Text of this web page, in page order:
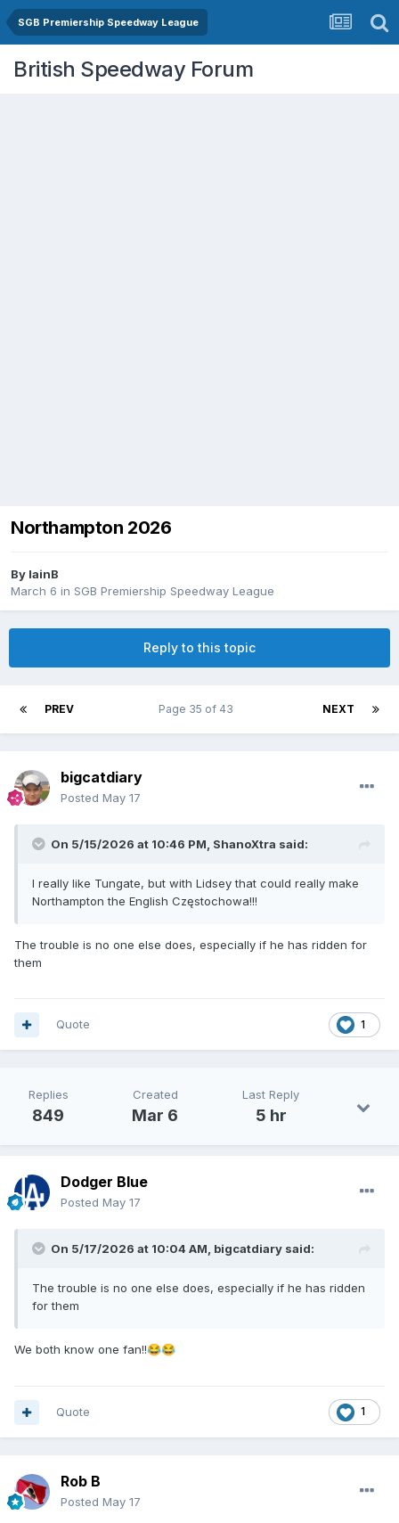
SGB Premiership Speedway League
British Speedway Forum
Northampton 2026
By IainB
March 6 in SGB Premiership Speedway League
Reply to this topic
PREV NEXT
Page 35 of 43
bigcatdiary
Posted May 17
On 5/15/2026 at 10:46 PM, ShanoXtra said:
I really like Tungate, but with Lidsey that could really make
Northampton the English Częstochowa!!!
The trouble is no one else does, especially if he has ridden for
them
1
Quote
Replies
849
Created
Mar 6
Last Reply
5 hr
Dodger Blue
Posted May 17
On 5/17/2026 at 10:04 AM, bigcatdiary said:
The trouble is no one else does, especially if he has ridden
for them
We both know one fan!!😂😂
1
Quote
Rob B
Posted May 17